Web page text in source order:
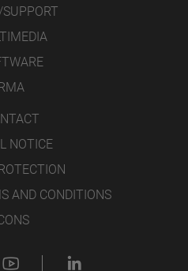
SUPPORT
RMA
NOTICE
AND CONDITIONS